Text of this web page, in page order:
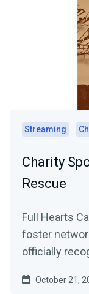
Streaming
Charity
Rescue
Full Hearts
foster
officially
October 21,